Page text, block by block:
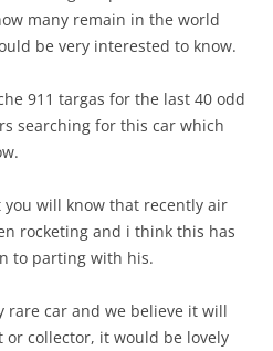
many remain in the world
be very interested to know.
911 targas for the last 40 odd
searching for this car which
you will know that recently air
rocketing and i think this has
to parting with his.
rare car and we believe it will
collector, it would be lovely